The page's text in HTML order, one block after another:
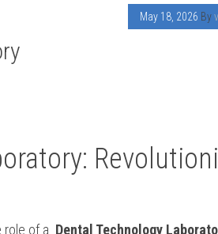
May 18, 2026 By
of a Dental Technology‌